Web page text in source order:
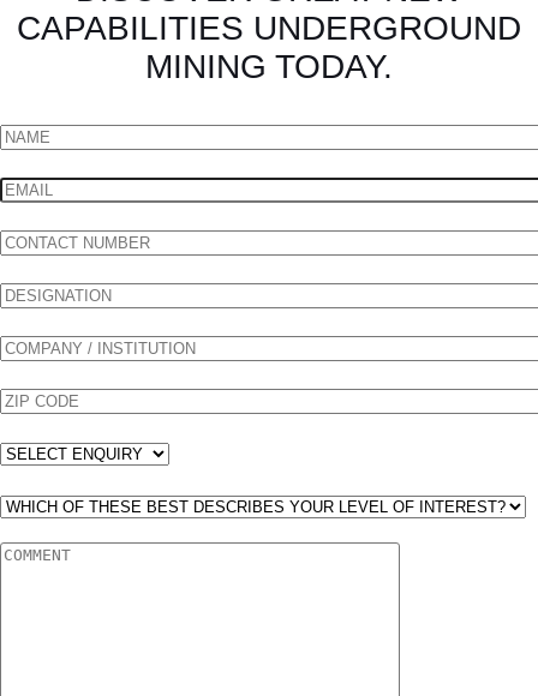
CAPABILITIES UNDERGROUND
MINING TODAY.